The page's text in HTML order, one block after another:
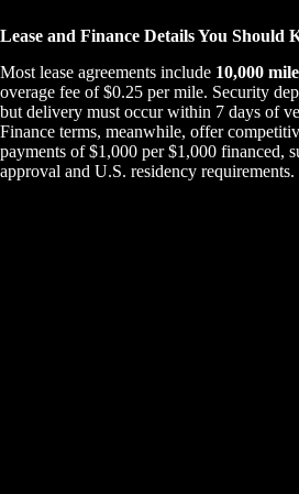
Lease and Finance Details You Should
Most lease agreements include 10,000
overage fee of $0.25 per mile. Security
but delivery must occur within 7 days of
Finance terms, meanwhile, offer
payments of $1,000 per $1,000 financed,
approval and U.S. residency requirements.